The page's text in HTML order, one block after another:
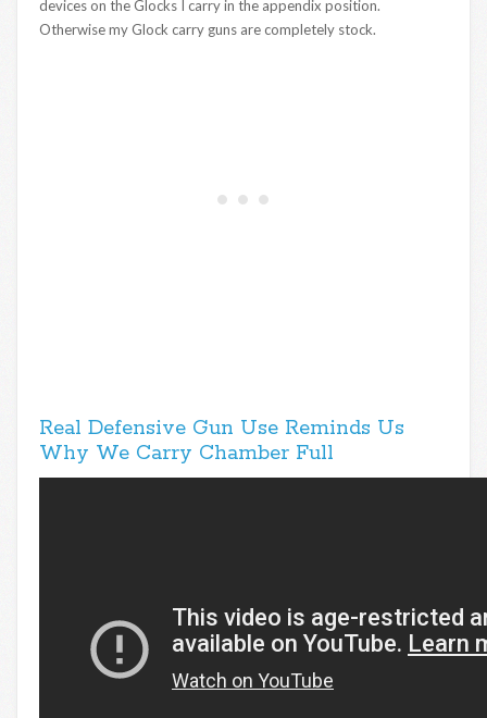
devices on the Glocks I carry in the appendix position.
Otherwise my Glock carry guns are completely stock.
Real Defensive Gun Use Reminds Us
Why We Carry Chamber Full